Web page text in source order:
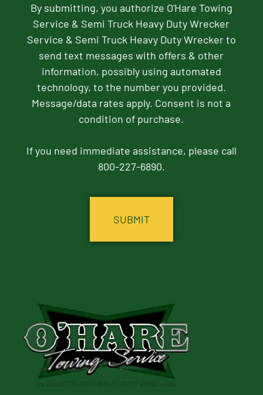
By submitting, you authorize O'Hare Towing
Service & Semi Truck Heavy Duty Wrecker
Service & Semi Truck Heavy Duty Wrecker to
send text messages with offers & other
information, possibly using automated
technology, to the number you provided.
Message/data rates apply. Consent is not a
condition of purchase.
If you need immediate assistance, please call
800-227-6890.